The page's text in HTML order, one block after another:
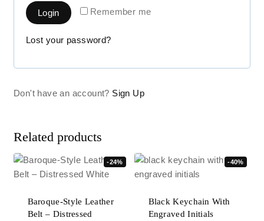
Remember me
Login
Lost your password?
Don't have an account? Sign Up
Related products
-24%
Baroque-Style Leather
Belt – Distressed
-40%
Black Keychain With
Engraved Initials